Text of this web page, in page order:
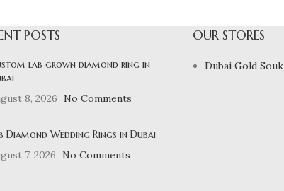
POSTS
lab grown diamond ring in
8, 2026
No Comments
Diamond Wedding Rings in Dubai
7, 2026
No Comments
OUR STORES
Dubai Gold Souk